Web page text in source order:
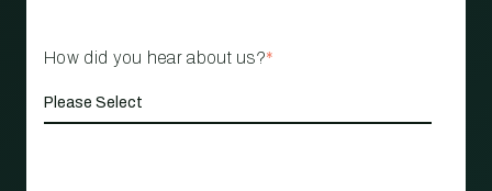
How did you hear about us?*